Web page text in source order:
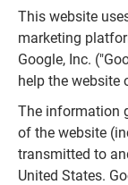
This website
marketing
Google, Inc.
help the website
The information
of the website
transmitted to
United States.